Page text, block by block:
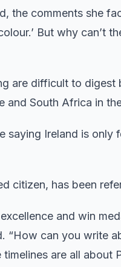
the comments she
But why
are difficult to
and South Africa in
saying Ireland is only
citizen, has been
and win
“How can you write
are all about